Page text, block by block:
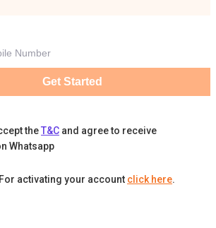
Get Started
theT&C and agree to receive
Whatsapp
activating your account click here.